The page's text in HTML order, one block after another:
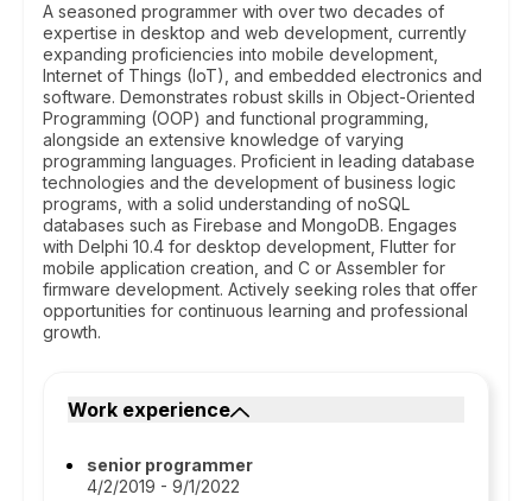
A seasoned programmer with over two decades of
expertise in desktop and web development, currently
expanding proficiencies into mobile development,
Internet of Things (IoT), and embedded electronics and
software. Demonstrates robust skills in Object-Oriented
Programming (OOP) and functional programming,
alongside an extensive knowledge of varying
programming languages. Proficient in leading database
technologies and the development of business logic
programs, with a solid understanding of noSQL
databases such as Firebase and MongoDB. Engages
with Delphi 10.4 for desktop development, Flutter for
mobile application creation, and C or Assembler for
firmware development. Actively seeking roles that offer
opportunities for continuous learning and professional
growth.
Work experience
senior programmer
4/2/2019 - 9/1/2022